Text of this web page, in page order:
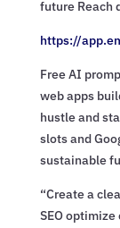
future Reach
https://
Free AI
web apps
hustle and
slots and
sustainable
“Create a
SEO optimize